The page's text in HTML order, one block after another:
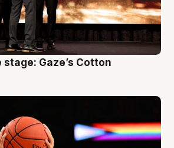
Gaze’s Cotton